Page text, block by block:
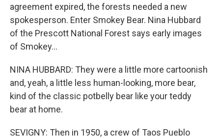
agreement expired, the forests needed a new
spokesperson. Enter Smokey Bear. Nina Hubbard
of the Prescott National Forest says early images
of Smokey...
NINA HUBBARD: They were a little more cartoonish
and, yeah, a little less human-looking, more bear,
kind of the classic potbelly bear like your teddy
bear at home.
SEVIGNY: Then in 1950, a crew of Taos Pueblo